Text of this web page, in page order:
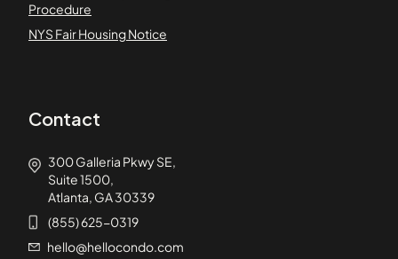
Procedure
NYS Fair Housing Notice
Contact
300 Galleria Pkwy SE,
Suite 1500,
Atlanta, GA 30339
(855) 625-0319
hello@hellocondo.com